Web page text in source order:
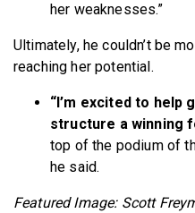
her weaknesses.”
Ultimately, he couldn’t be
reaching her potential.
“I’m excited to help
structure a winning
top of the podium of
he said.
Featured Image: Scott